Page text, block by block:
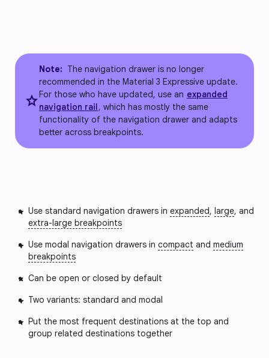
star
Note: The navigation drawer is no longer
recommended in the Material 3 Expressive update.
For those who have updated, use an expanded
navigation rail, which has mostly the same
functionality of the navigation drawer and adapts
better across breakpoints.
Use standard navigation drawers in expanded, large, and
extra-large breakpoints
Use modal navigation drawers in compact and medium
breakpoints
Can be open or closed by default
Two variants: standard and modal
Put the most frequent destinations at the top and
group related destinations together